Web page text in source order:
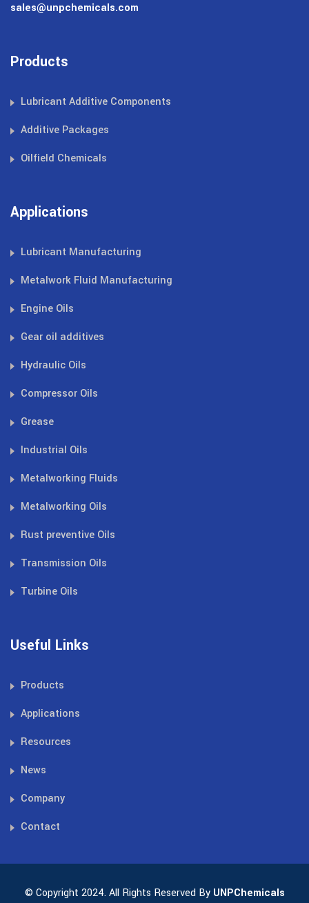
sales@unpchemicals.com
Products
Lubricant Additive Components
Additive Packages
Oilfield Chemicals
Applications
Lubricant Manufacturing
Metalwork Fluid Manufacturing
Engine Oils
Gear oil additives
Hydraulic Oils
Compressor Oils
Grease
Industrial Oils
Metalworking Fluids
Metalworking Oils
Rust preventive Oils
Transmission Oils
Turbine Oils
Useful Links
Products
Applications
Resources
News
Company
Contact
© Copyright 2024. All Rights Reserved By UNPChemicals